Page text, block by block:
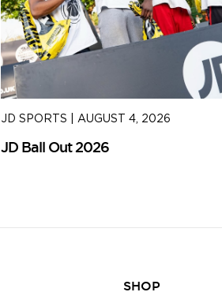
JD SPORTS AUGUST 4, 2026
JD Ball Out 2026
SHOP